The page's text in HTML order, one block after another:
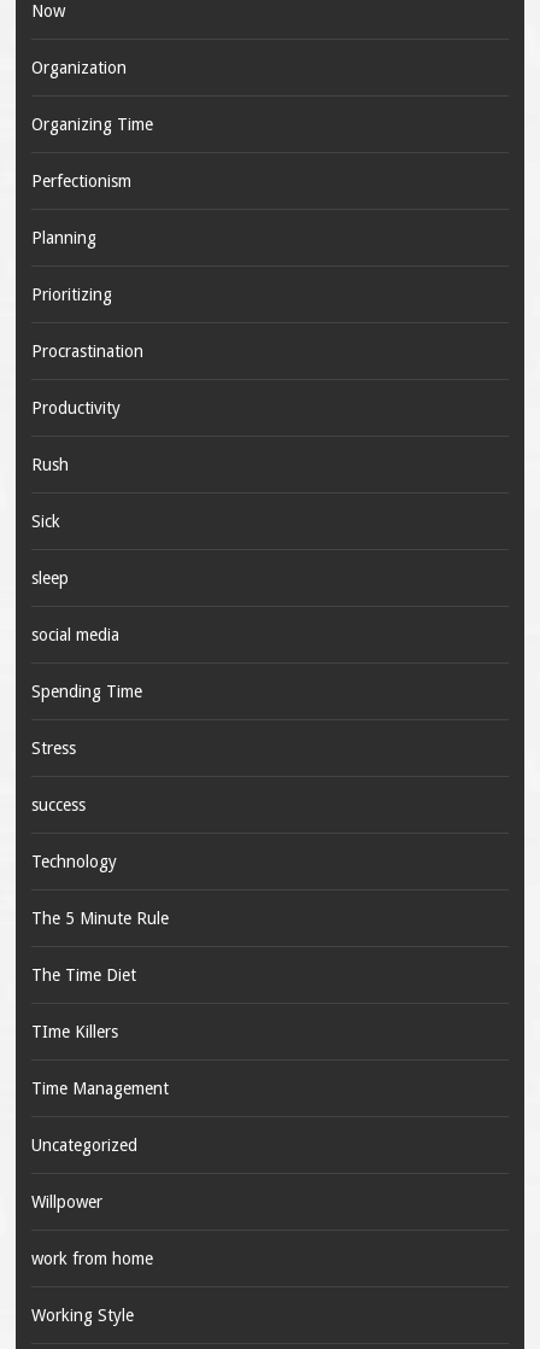
Now
Organization
Organizing Time
Perfectionism
Planning
Prioritizing
Procrastination
Productivity
Rush
Sick
sleep
social media
Spending Time
Stress
success
Technology
The 5 Minute Rule
The Time Diet
TIme Killers
Time Management
Uncategorized
Willpower
work from home
Working Style